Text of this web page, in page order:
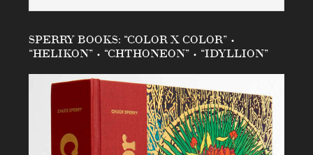
SPERRY BOOKS: “COLOR X COLOR” •
“HELIKON” • “CHTHONEON” • “IDYLLION”